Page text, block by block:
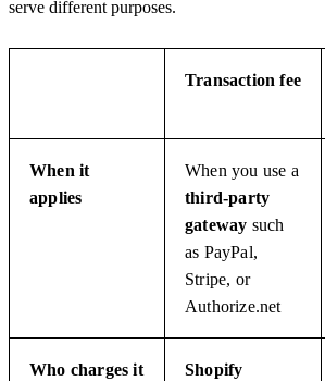
serve different purposes.
Transaction fee
When it
applies
When you use a
third-party
gateway such
as PayPal,
Stripe, or
Authorize.net
Who charges it Shopify